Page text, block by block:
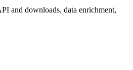
and downloads, data enrichment,